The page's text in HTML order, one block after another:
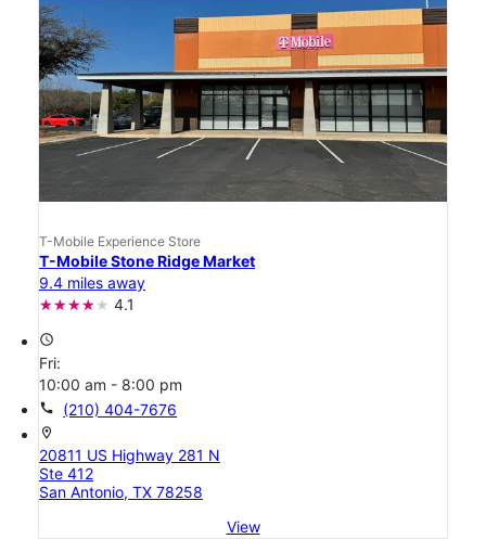
T-Mobile Experience Store
T-Mobile Stone Ridge Market
9.4 miles away
4.1
access_time
Fri:
10:00 am - 8:00 pm
call (210) 404-7676
location_on
20811 US Highway 281 N
Ste 412
San Antonio, TX 78258
View